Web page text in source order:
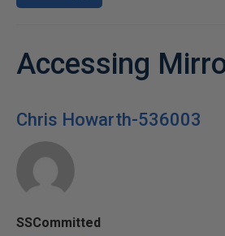
Accessing
Chris Howarth-536003
SSCommitted